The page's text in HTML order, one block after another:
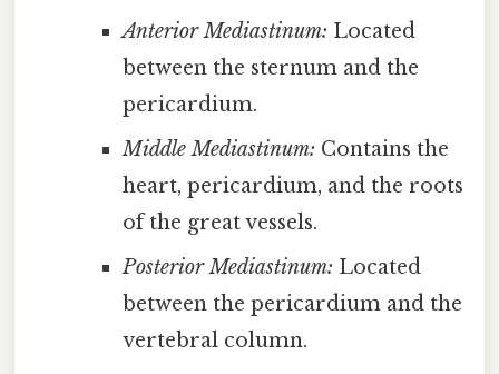
Anterior Mediastinum: Located
between the sternum and the
pericardium.
Middle Mediastinum: Contains the
heart, pericardium, and the roots
of the great vessels.
Posterior Mediastinum: Located
between the pericardium and the
vertebral column.